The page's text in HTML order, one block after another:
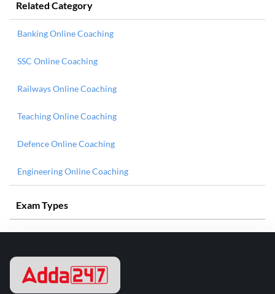
Related Category
Banking Online Coaching
SSC Online Coaching
Railways Online Coaching
Teaching Online Coaching
Defence Online Coaching
Engineering Online Coaching
Exam Types